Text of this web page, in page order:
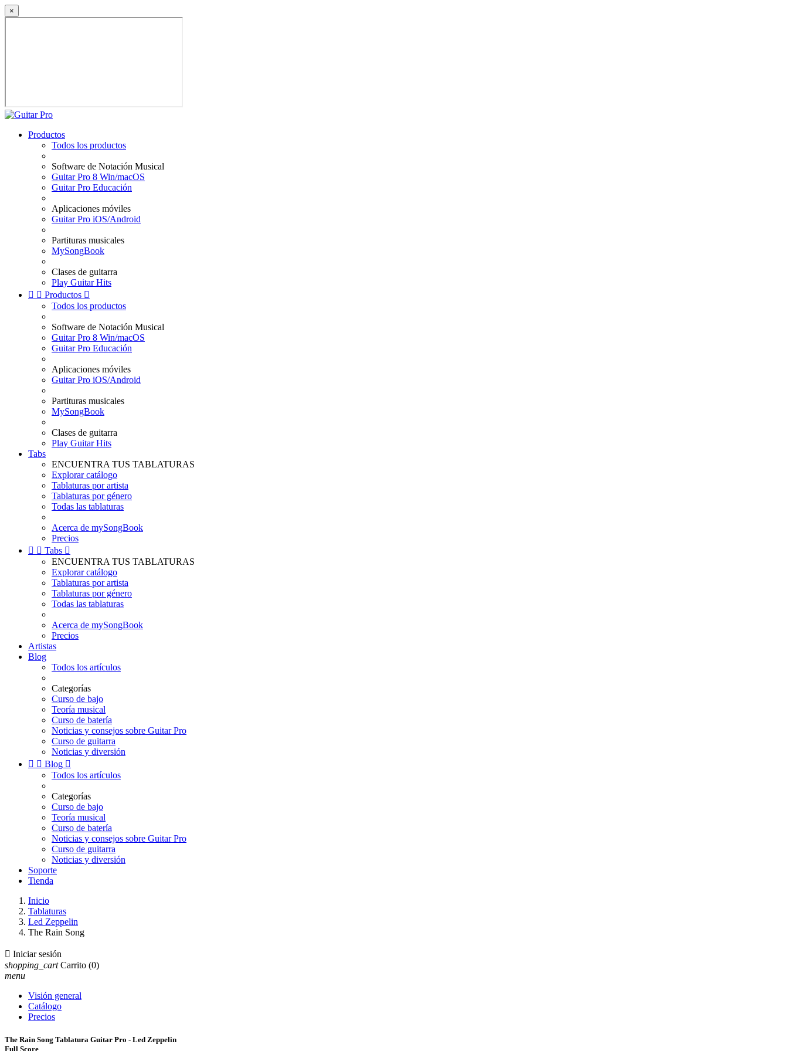
×
Productos
Todos los productos
Software de Notación Musical
Guitar Pro 8 Win/macOS
Guitar Pro Educación
Aplicaciones móviles
Guitar Pro iOS/Android
Partituras musicales
MySongBook
Clases de guitarra
Play Guitar Hits
  Productos 
Todos los productos
Software de Notación Musical
Guitar Pro 8 Win/macOS
Guitar Pro Educación
Aplicaciones móviles
Guitar Pro iOS/Android
Partituras musicales
MySongBook
Clases de guitarra
Play Guitar Hits
Tabs
ENCUENTRA TUS TABLATURAS
Explorar catálogo
Tablaturas por artista
Tablaturas por género
Todas las tablaturas
Acerca de mySongBook
Precios
  Tabs 
ENCUENTRA TUS TABLATURAS
Explorar catálogo
Tablaturas por artista
Tablaturas por género
Todas las tablaturas
Acerca de mySongBook
Precios
Artistas
Blog
Todos los artículos
Categorías
Curso de bajo
Teoría musical
Curso de batería
Noticias y consejos sobre Guitar Pro
Curso de guitarra
Noticias y diversión
  Blog 
Todos los artículos
Categorías
Curso de bajo
Teoría musical
Curso de batería
Noticias y consejos sobre Guitar Pro
Curso de guitarra
Noticias y diversión
Soporte
Tienda
Inicio
Tablaturas
Led Zeppelin
The Rain Song
 Iniciar sesión
shopping_cart Carrito (0)
menu
Visión general
Catálogo
Precios
The Rain Song Tablatura Guitar Pro - Led Zeppelin
Full Score